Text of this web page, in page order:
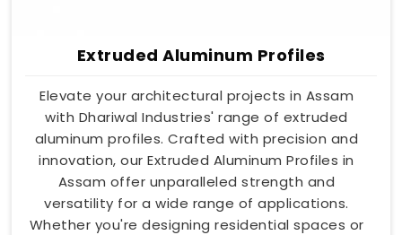
Extruded Aluminum Profiles
Elevate your architectural projects in Assam
with Dhariwal Industries' range of extruded
aluminum profiles. Crafted with precision and
innovation, our Extruded Aluminum Profiles in
Assam offer unparalleled strength and
versatility for a wide range of applications.
Whether you're designing residential spaces or